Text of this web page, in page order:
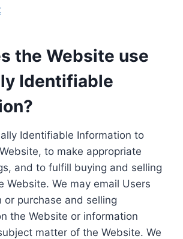
the Website use
Identifiable
Identifiable Information to
to make appropriate
and to fulfill buying and selling
Website. We may email Users
or purchase and selling
the Website or information
matter of the Website. We